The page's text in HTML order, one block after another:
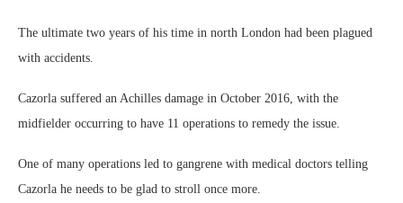
The ultimate two years of his time in north London had been plagued
with accidents.
Cazorla suffered an Achilles damage in October 2016, with the
midfielder occurring to have 11 operations to remedy the issue.
One of many operations led to gangrene with medical doctors telling
Cazorla he needs to be glad to stroll once more.